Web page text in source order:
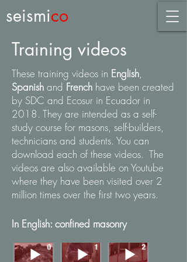
seismico
Training videos
These training videos in English,
Spanish and French have been created
by SDC and Ecosur in Ecuador in
2018. They are intended as a self-
study course for masons, self-builders,
technicians and students. You can
download each of these videos. The
videos are also available on Youtube
where they have been visited over 2
million times over the first two years.
In English: confined masonry